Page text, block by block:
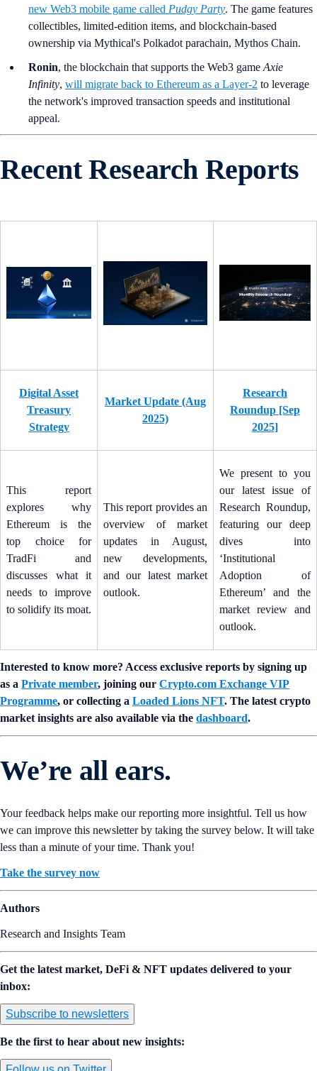
new Web3 mobile game called Pudgy Party. The game features
collectibles, limited-edition items, and blockchain-based
ownership via Mythical's Polkadot parachain, Mythos Chain.
Ronin, the blockchain that supports the Web3 game Axie
Infinity, will migrate back to Ethereum as a Layer-2 to leverage
the network's improved transaction speeds and institutional
appeal.
Recent Research Reports
Digital Asset
Treasury
Strategy
Market Update (Aug
2025)
Research
Roundup [Sep
2025]
This report
explores why
Ethereum is the
top choice for
TradFi and
discusses what it
needs to improve
to solidify its moat.
This report provides an
overview of market
updates in August,
new developments,
and our latest market
outlook.
We present to you
our latest issue of
Research Roundup,
featuring our deep
dives into
‘Institutional
Adoption of
Ethereum’ and the
market review and
outlook.
Interested to know more? Access exclusive reports by signing up
as a Private member, joining our Crypto.com Exchange VIP
Programme, or collecting a Loaded Lions NFT. The latest crypto
market insights are also available via the dashboard.
We’re all ears.
Your feedback helps make our reporting more insightful. Tell us how
we can improve this newsletter by taking the survey below. It will take
less than a minute of your time. Thank you!
Take the survey now
Authors
Research and Insights Team
Get the latest market, DeFi & NFT updates delivered to your
inbox:
Subscribe to newsletters
Be the first to hear about new insights: